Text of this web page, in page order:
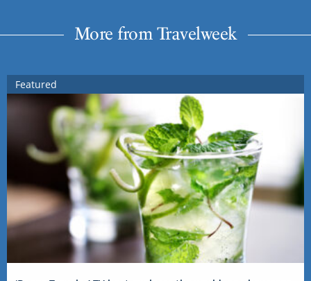
More from Travelweek
Featured